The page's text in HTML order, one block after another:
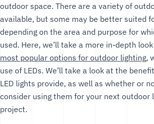
outdoor space. There are a variety of
available, but some may be better suited
depending on the area and purpose for
used. Here, we’ll take a more in-depth
most popular options for outdoor lighting,
use of LEDs. We’ll take a look at the
LED lights provide, as well as whether or
consider using them for your next outdoor
project.